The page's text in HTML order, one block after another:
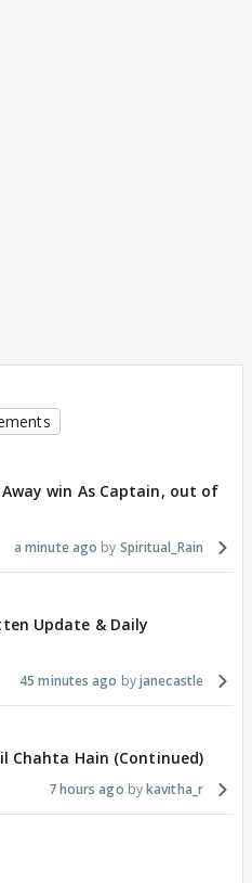
Away win As Captain, out of
a minute ago Spiritual_Rain
Update & Daily
45 minutes ago janecastle
Chahta Hain (Continued)
7 hours ago kavitha_r